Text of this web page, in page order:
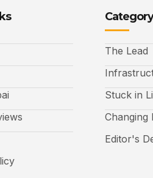
Category
The Lead
Stuck in
Changing
Editor's